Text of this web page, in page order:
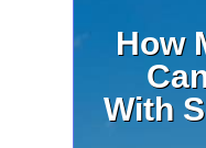
How
With